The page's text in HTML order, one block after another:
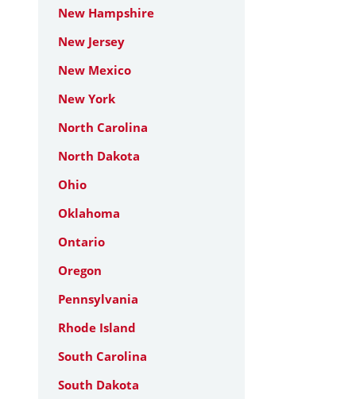
New Hampshire
New Jersey
New Mexico
New York
North Carolina
North Dakota
Ohio
Oklahoma
Ontario
Oregon
Pennsylvania
Rhode Island
South Carolina
South Dakota